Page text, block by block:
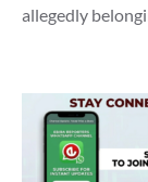
allegedly